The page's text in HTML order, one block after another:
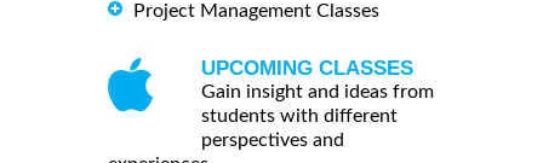
Project Management Classes
UPCOMING CLASSES
Gain insight and ideas from
students with different
perspectives and